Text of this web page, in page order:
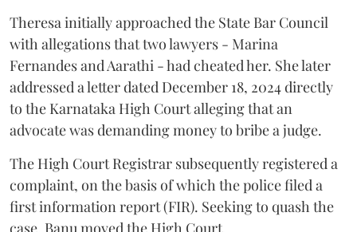
Theresa initially approached the State Bar Council
with allegations that two lawyers - Marina
Fernandes and Aarathi - had cheated her. She later
addressed a letter dated December 18, 2024 directly
to the Karnataka High Court alleging that an
advocate was demanding money to bribe a judge.
The High Court Registrar subsequently registered a
complaint, on the basis of which the police filed a
first information report (FIR). Seeking to quash the